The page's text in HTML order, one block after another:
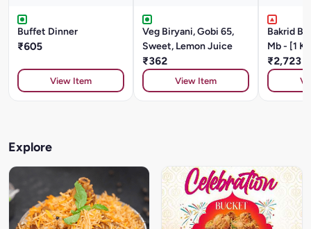
Buffet Dinner
₹605
View Item
Veg Biryani, Gobi 65,
Sweet, Lemon Juice
₹362
View Item
Bakrid
Mb - [1
₹2,723
Explore